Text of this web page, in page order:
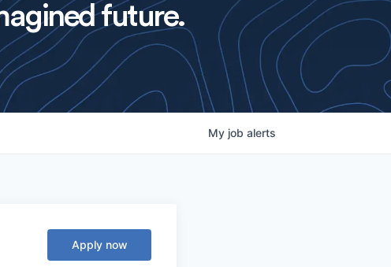
future.
My job alerts
Apply now